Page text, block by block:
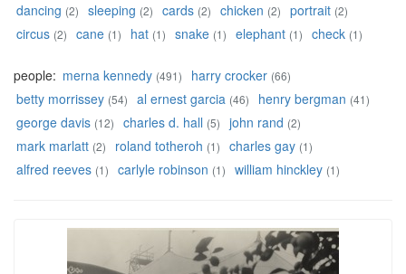
dancing (2) sleeping (2) cards (2) chicken (2) portrait (2)
circus (2) cane (1) hat (1) snake (1) elephant (1) check (1)
people: merna kennedy (491) harry crocker (66)
betty morrissey (54) al ernest garcia (46) henry bergman (41)
george davis (12) charles d. hall (5) john rand (2)
mark marlatt (2) roland totheroh (1) charles gay (1)
alfred reeves (1) carlyle robinson (1) william hinckley (1)